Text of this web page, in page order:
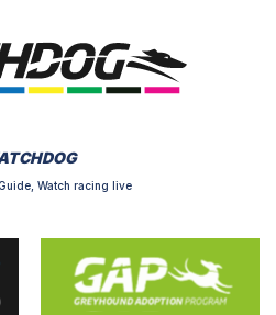
Watch racing live